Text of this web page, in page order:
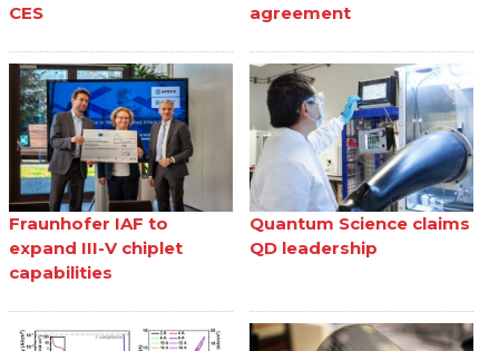
CES
agreement
Fraunhofer IAF to
expand III-V chiplet
capabilities
Quantum Science claims
QD leadership